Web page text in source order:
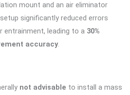
mount and an air eliminator
significantly reduced errors
entrainment, leading to a 30%
accuracy.
not advisable to install a mass